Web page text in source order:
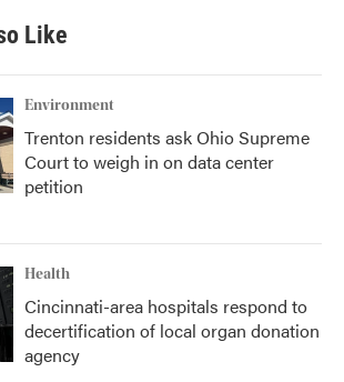
Like
Environment
Trenton residents ask Ohio Supreme
Court to weigh in on data center
petition
Health
Cincinnati-area hospitals respond to
decertification of local organ donation
agency